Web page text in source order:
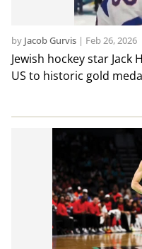
Jewish hockey star Jack
US to historic gold
by Jacob Gurvis| Feb 26, 2026